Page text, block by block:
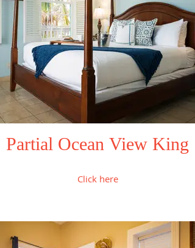
Partial Ocean View King
Click here